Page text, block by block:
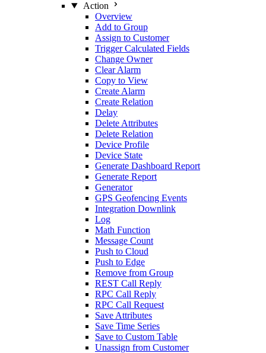
Action
Overview
Add to Group
Assign to Customer
Trigger Calculated Fields
Change Owner
Clear Alarm
Copy to View
Create Alarm
Create Relation
Delay
Delete Attributes
Delete Relation
Device Profile
Device State
Generate Dashboard Report
Generate Report
Generator
GPS Geofencing Events
Integration Downlink
Log
Math Function
Message Count
Push to Cloud
Push to Edge
Remove from Group
REST Call Reply
RPC Call Reply
RPC Call Request
Save Attributes
Save Time Series
Save to Custom Table
Unassign from Customer